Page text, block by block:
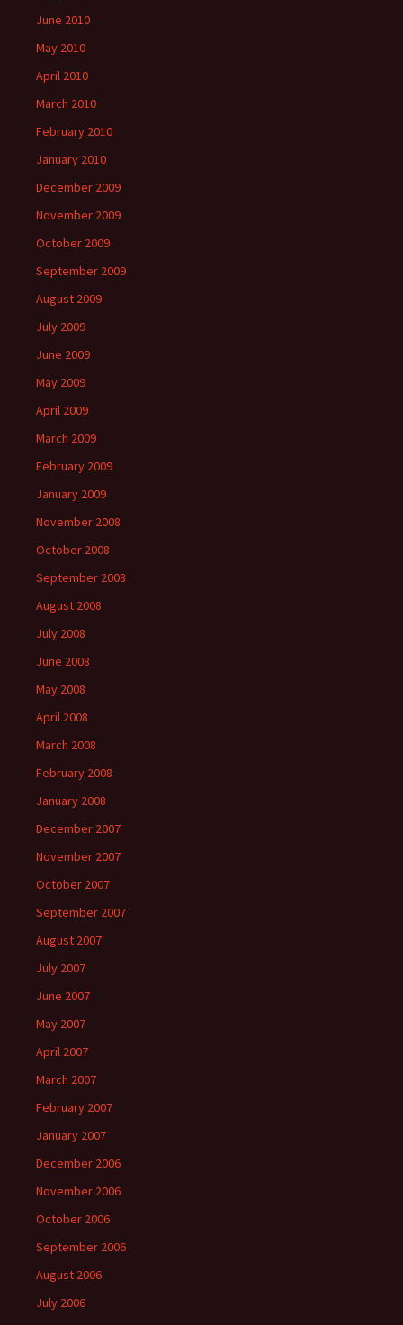
June 2010
May 2010
April 2010
March 2010
February 2010
January 2010
December 2009
November 2009
October 2009
September 2009
August 2009
July 2009
June 2009
May 2009
April 2009
March 2009
February 2009
January 2009
November 2008
October 2008
September 2008
August 2008
July 2008
June 2008
May 2008
April 2008
March 2008
February 2008
January 2008
December 2007
November 2007
October 2007
September 2007
August 2007
July 2007
June 2007
May 2007
April 2007
March 2007
February 2007
January 2007
December 2006
November 2006
October 2006
September 2006
August 2006
July 2006